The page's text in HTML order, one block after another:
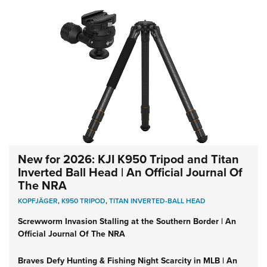
New for 2026: KJI K950 Tripod and Titan
Inverted Ball Head | An Official Journal Of
The NRA
KOPFJÄGER,K950 TRIPOD,TITAN INVERTED-BALL HEAD
Screwworm Invasion Stalling at the Southern Border | An
Official Journal Of The NRA
Braves Defy Hunting & Fishing Night Scarcity in MLB | An